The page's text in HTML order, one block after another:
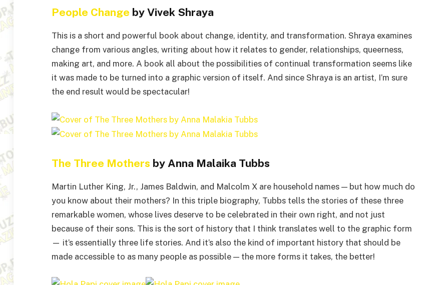
People Change by Vivek Shraya
This is a short and powerful book about change, identity, and transformation. Shraya examines
change from various angles, writing about how it relates to gender, relationships, queerness,
making art, and more. A book all about the possibilities of continual transformation seems like
it was made to be turned into a graphic version of itself. And since Shraya is an artist, I’m sure
the end result would be spectacular!
The Three Mothers by Anna Malaika Tubbs
Martin Luther King, Jr., James Baldwin, and Malcolm X are household names — but how much do
you know about their mothers? In this triple biography, Tubbs tells the stories of these three
remarkable women, whose lives deserve to be celebrated in their own right, and not just
because of their sons. This is the sort of history that I think translates well to the graphic form
— it’s essentially three life stories. And it’s also the kind of important history that should be
made accessible to as many people as possible — the more forms it takes, the better!